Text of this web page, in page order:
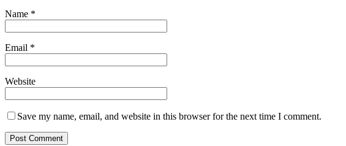
Name *
Email *
Website
Save my name, email, and website in this browser for the next time I comment.